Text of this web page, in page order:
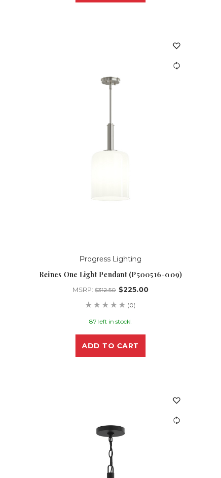
Progress Lighting
Reines One Light Pendant (P500516-009)
MSRP: $312.50 $225.00
(0)
87 left in stock!
ADD TO CART